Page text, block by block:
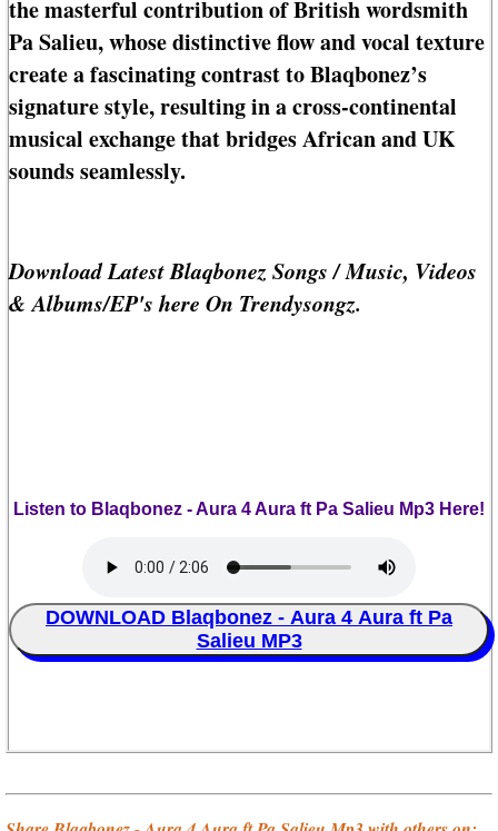
the masterful contribution of British wordsmith
Pa Salieu, whose distinctive flow and vocal texture
create a fascinating contrast to Blaqbonez’s
signature style, resulting in a cross-continental
musical exchange that bridges African and UK
sounds seamlessly.
Download Latest Blaqbonez Songs / Music, Videos
& Albums/EP's here On Trendysongz.
Listen to Blaqbonez - Aura 4 Aura ft Pa Salieu Mp3 Here!
DOWNLOAD Blaqbonez - Aura 4 Aura ft Pa
Salieu MP3